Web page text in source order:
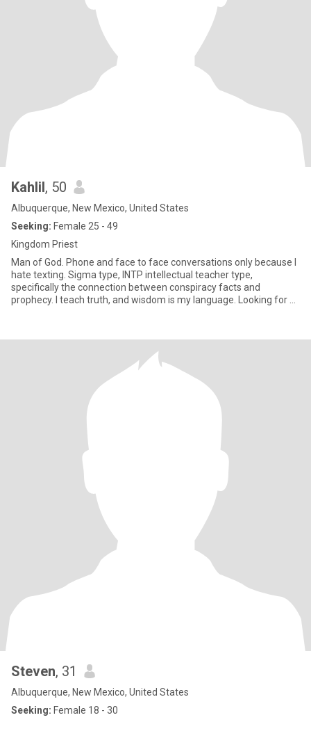
Kahlil, 50
Albuquerque, New Mexico, United States
Seeking: Female 25 - 49
Kingdom Priest
Man of God. Phone and face to face conversations only because I
hate texting. Sigma type, INTP intellectual teacher type,
specifically the connection between conspiracy facts and
prophecy. I teach truth, and wisdom is my language. Looking for a
Steven, 31
Albuquerque, New Mexico, United States
Seeking: Female 18 - 30